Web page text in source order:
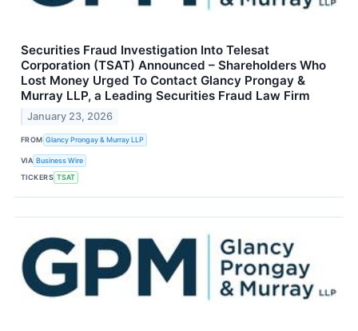
Securities Fraud Investigation Into Telesat
Corporation (TSAT) Announced – Shareholders Who
Lost Money Urged To Contact Glancy Prongay &
Murray LLP, a Leading Securities Fraud Law Firm
January 23, 2026
FROM Glancy Prongay & Murray LLP
VIA Business Wire
TICKERS TSAT